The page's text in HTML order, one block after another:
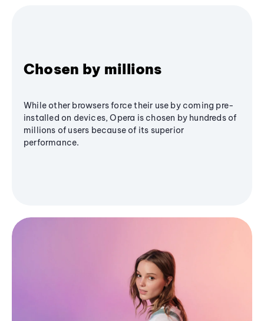
Chosen by millions
While other browsers force their use by coming pre-
installed on devices, Opera is chosen by hundreds of
millions of users because of its superior
performance.